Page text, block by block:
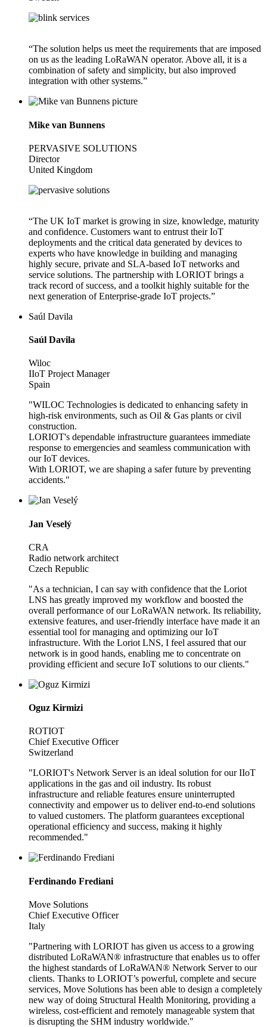
“The solution helps us meet the requirements that are imposed
on us as the leading LoRaWAN operator. Above all, it is a
combination of safety and simplicity, but also improved
integration with other systems.”
Mike van Bunnens
PERVASIVE SOLUTIONS
Director
United Kingdom
“The UK IoT market is growing in size, knowledge, maturity
and confidence. Customers want to entrust their IoT
deployments and the critical data generated by devices to
experts who have knowledge in building and managing
highly secure, private and SLA-based IoT networks and
service solutions. The partnership with LORIOT brings a
track record of success, and a toolkit highly suitable for the
next generation of Enterprise-grade IoT projects.”
Saúl Davila
Saúl Davila
Wiloc
IIoT Project Manager
Spain
"WILOC Technologies is dedicated to enhancing safety in
high-risk environments, such as Oil & Gas plants or civil
construction.
LORIOT's dependable infrastructure guarantees immediate
response to emergencies and seamless communication with
our IoT devices.
With LORIOT, we are shaping a safer future by preventing
accidents."
Jan Veselý
CRA
Radio network architect
Czech Republic
"As a technician, I can say with confidence that the Loriot
LNS has greatly improved my workflow and boosted the
overall performance of our LoRaWAN network. Its reliability,
extensive features, and user-friendly interface have made it an
essential tool for managing and optimizing our IoT
infrastructure. With the Loriot LNS, I feel assured that our
network is in good hands, enabling me to concentrate on
providing efficient and secure IoT solutions to our clients."
Oguz Kirmizi
ROTIOT
Chief Executive Officer
Switzerland
"LORIOT's Network Server is an ideal solution for our IIoT
applications in the gas and oil industry. Its robust
infrastructure and reliable features ensure uninterrupted
connectivity and empower us to deliver end-to-end solutions
to valued customers. The platform guarantees exceptional
operational efficiency and success, making it highly
recommended."
Ferdinando Frediani
Move Solutions
Chief Executive Officer
Italy
"Partnering with LORIOT has given us access to a growing
distributed LoRaWAN® infrastructure that enables us to offer
the highest standards of LoRaWAN® Network Server to our
clients. Thanks to LORIOT’s powerful, complete and secure
services, Move Solutions has been able to design a completely
new way of doing Structural Health Monitoring, providing a
wireless, cost-efficient and remotely manageable system that
is disrupting the SHM industry worldwide."